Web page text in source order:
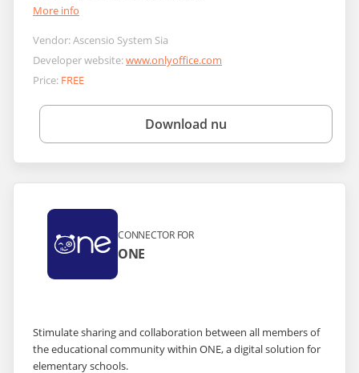
More info
Vendor:Ascensio System Sia
Developer website:www.onlyoffice.com
Price: FREE
Download nu
CONNECTOR FOR
ONE
Stimulate sharing and collaboration between all members of
the educational community within ONE, a digital solution for
elementary schools.